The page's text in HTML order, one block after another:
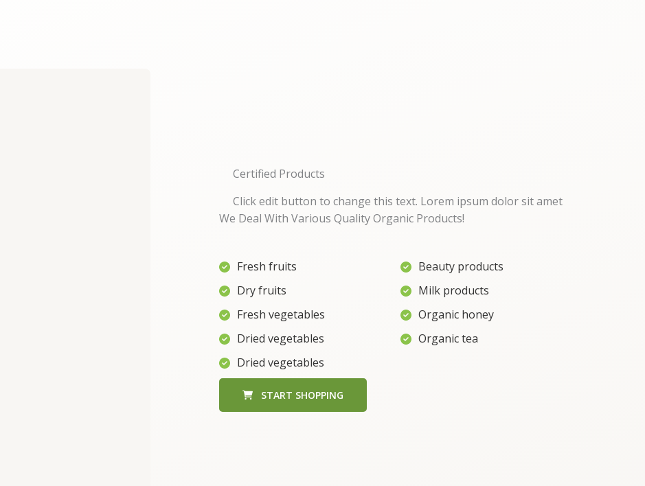
Certified Products
Click edit button to change this text. Lorem ipsum dolor sit amet
We Deal With Various Quality Organic Products!
Fresh fruits
Dry fruits
Fresh vegetables
Dried vegetables
Dried vegetables
Beauty products
Milk products
Organic honey
Organic tea
START SHOPPING